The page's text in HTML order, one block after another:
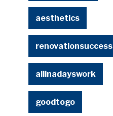
aesthetics
renovationsuccess
allinadayswork
goodtogo